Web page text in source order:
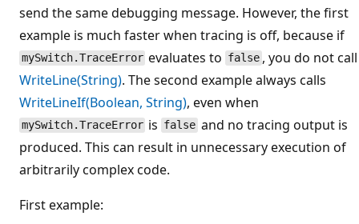
send the same debugging message. However, the first
example is much faster when tracing is off, because if
mySwitch.TraceError evaluates to false, you do not call
WriteLine(String). The second example always calls
WriteLineIf(Boolean, String), even when
mySwitch.TraceError is falseand no tracing output is
produced. This can result in unnecessary execution of
arbitrarily complex code.
First example: